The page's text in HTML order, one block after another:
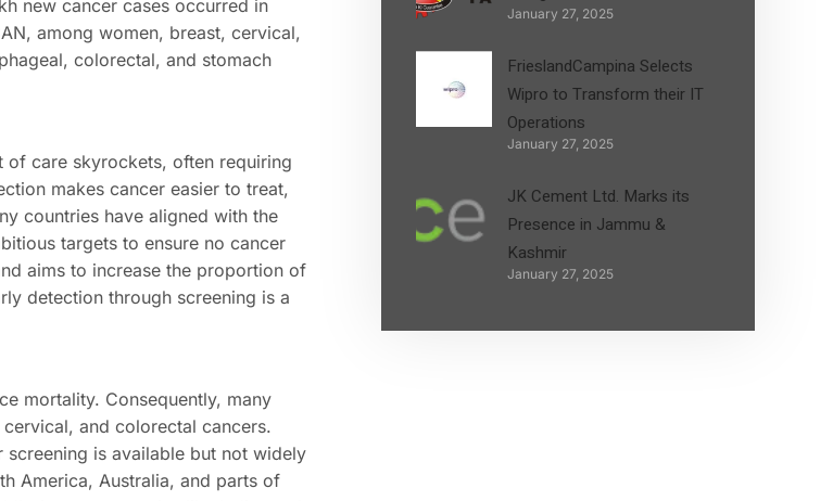
new cancer cases occurred in
among women, breast, cervical,
colorectal, and stomach
of care skyrockets, often requiring
makes cancer easier to treat,
countries have aligned with the
targets to ensure no cancer
aims to increase the proportion of
detection through screening is a
mortality. Consequently, many
and colorectal cancers.
is available but not widely
America, Australia, and parts of
January 27, 2025
FrieslandCampina Selects
Wipro to Transform their IT
Operations
January 27, 2025
JK Cement Ltd. Marks its
Presence in Jammu &
Kashmir
January 27, 2025